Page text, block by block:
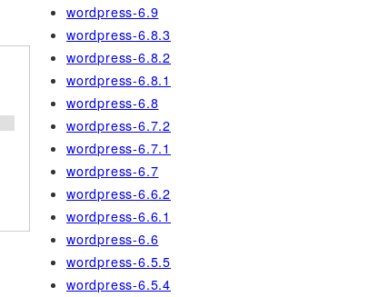
wordpress-6.9
wordpress-6.8.3
wordpress-6.8.2
wordpress-6.8.1
wordpress-6.8
wordpress-6.7.2
wordpress-6.7.1
wordpress-6.7
wordpress-6.6.2
wordpress-6.6.1
wordpress-6.6
wordpress-6.5.5
wordpress-6.5.4